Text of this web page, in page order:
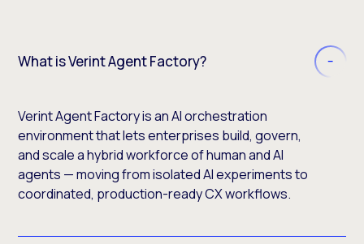
What is Verint Agent Factory?
Verint Agent Factory is an AI orchestration
environment that lets enterprises build, govern,
and scale a hybrid workforce of human and AI
agents — moving from isolated AI experiments to
coordinated, production-ready CX workflows.